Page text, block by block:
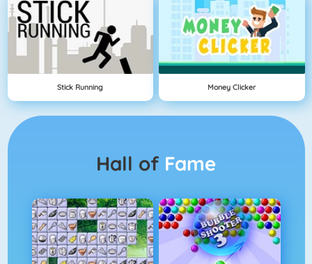
Stick Running Money Clicker
Hall of Fame